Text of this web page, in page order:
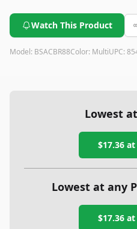
Watch This Product
Model: BSACBR88Color: MultiUPC:
Lowest
$17.36at
Lowest at any
$17.36at